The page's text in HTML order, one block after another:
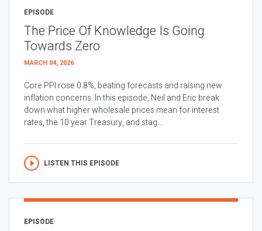
EPISODE
The Price Of Knowledge Is Going
Towards Zero
MARCH 04, 2026
Core PPI rose 0.8%, beating forecasts and raising new
inflation concerns. In this episode, Neil and Eric break
down what higher wholesale prices mean for interest
rates, the 10 year Treasury, and stag...
LISTEN THIS EPISODE
EPISODE